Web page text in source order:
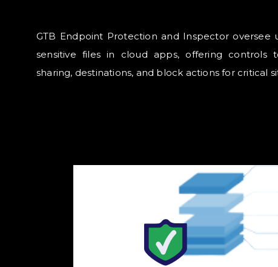
GTB Endpoint Protection and Inspector oversee
sensitive files in cloud apps, offering controls
sharing, destinations, and block actions for critical